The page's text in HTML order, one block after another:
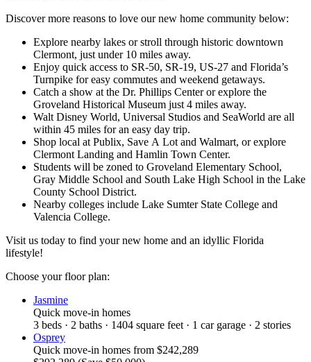
Discover more reasons to love our new home community below:
Explore nearby lakes or stroll through historic downtown
Clermont, just under 10 miles away.
Enjoy quick access to SR-50, SR-19, US-27 and Florida’s
Turnpike for easy commutes and weekend getaways.
Catch a show at the Dr. Phillips Center or explore the
Groveland Historical Museum just 4 miles away.
Walt Disney World, Universal Studios and SeaWorld are all
within 45 miles for an easy day trip.
Shop local at Publix, Save A Lot and Walmart, or explore
Clermont Landing and Hamlin Town Center.
Students will be zoned to Groveland Elementary School,
Gray Middle School and South Lake High School in the Lake
County School District.
Nearby colleges include Lake Sumter State College and
Valencia College.
Visit us today to find your new home and an idyllic Florida
lifestyle!
Choose your floor plan:
Jasmine
Quick move-in homes
3 beds · 2 baths · 1404 square feet · 1 car garage · 2 stories
Osprey
Quick move-in homes from $242,289